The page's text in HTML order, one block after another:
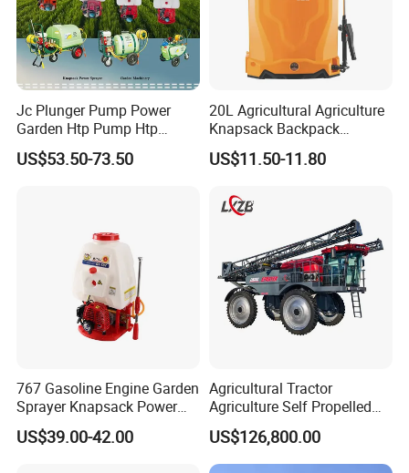
Jc Plunger Pump Power
Garden Htp Pump Htp
Agricultural Knapsack
Power Sprayer
US$53.50-73.50
20L Agricultural Agriculture
Knapsack Backpack
Knapsack Electric Battery
Sprayer with 12V/18V/21V
US$11.50-11.80
767 Gasoline Engine Garden
Sprayer Knapsack Power
Sprayer Knapsack Sprayer
Agricltural Power Sprayer
US$39.00-42.00
Agricultural Tractor
Agriculture Self Propelled
Farm Hydraulic High
Clearance Power Field
Trailer Trailed Towable
US$126,800.00